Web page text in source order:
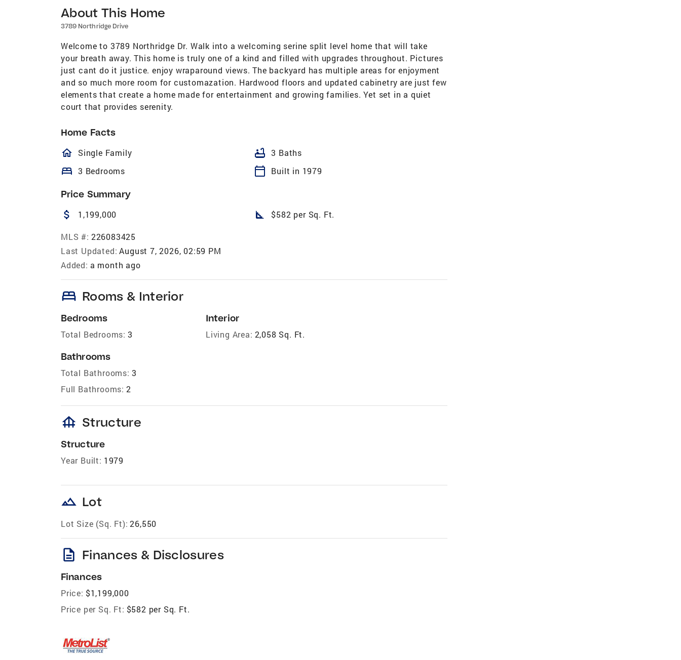
About This Home
3789 Northridge Drive
Welcome to 3789 Northridge Dr. Walk into a welcoming serine split level home that will take
your breath away. This home is truly one of a kind and filled with upgrades throughout. Pictures
just cant do it justice. enjoy wraparound views. The backyard has multiple areas for enjoyment
and so much more room for customazation. Hardwood floors and updated cabinetry are just few
elements that create a home made for entertainment and growing families. Yet set in a quiet
court that provides serenity.
Home Facts
homeOutlined
Single Family bathtub 3 Baths
bed 3 Bedrooms calendar_today Built in 1979
Price Summary
attach_money 1,199,000 square_foot $582 per Sq. Ft.
MLS #: 226083425
Last Updated: August 7, 2026, 02:59 PM
Added: a month ago
bed Rooms & Interior
Bedrooms
Total Bedrooms: 3
Bathrooms
Total Bathrooms: 3
Full Bathrooms: 2
Interior
Living Area: 2,058 Sq. Ft.
foundation Structure
Structure
Year Built: 1979
landscape Lot
Lot Size (Sq. Ft): 26,550
description Finances & Disclosures
Finances
Price: $1,199,000
Price per Sq. Ft: $582 per Sq. Ft.